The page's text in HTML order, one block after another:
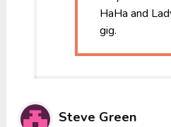
HaHa and
gig.
Steve Green